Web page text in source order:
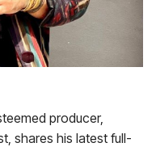
producer,
shares his latest full-